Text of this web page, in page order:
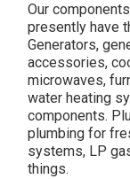
Our
presently have
Generators,
accessories,
microwaves,
water heating
components.
plumbing for
systems, LP
things.